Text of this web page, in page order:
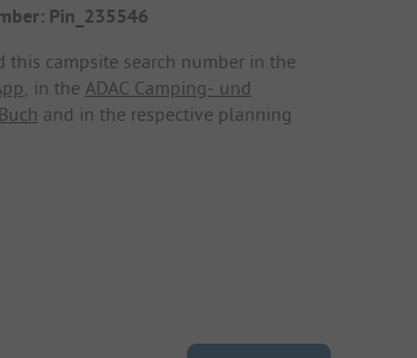
Pin_235546
this campsite search number in the
, in the ADAC Camping- und
and in the respective planning